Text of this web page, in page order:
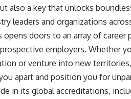
also a key that unlocks
leaders and organizations
opens doors to an array of
employers. Whether
or venture into new
apart and position you for
in its global accreditations,